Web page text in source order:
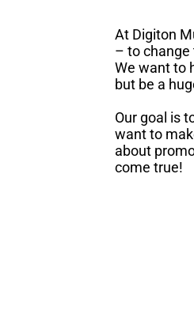
At Digiton
– to change
We want to
but be a
Our goal is
want to
about
come true!